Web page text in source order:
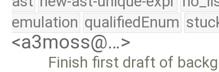
emulation qualifiedEnum
<a3moss@…>
Finish first draft of